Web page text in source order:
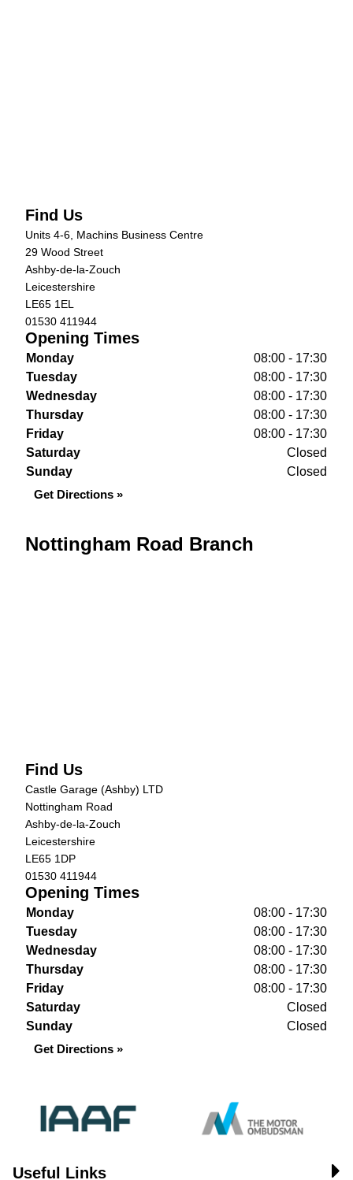
Find Us
Units 4-6, Machins Business Centre
29 Wood Street
Ashby-de-la-Zouch
Leicestershire
LE65 1EL
01530 411944
Opening Times
Monday
08:00 - 17:30
Tuesday
08:00 - 17:30
Wednesday
08:00 - 17:30
Thursday
08:00 - 17:30
Friday
08:00 - 17:30
Saturday
Closed
Sunday
Closed
Get Directions »
Nottingham Road Branch
Find Us
Castle Garage (Ashby) LTD
Nottingham Road
Ashby-de-la-Zouch
Leicestershire
LE65 1DP
01530 411944
Opening Times
Monday
08:00 - 17:30
Tuesday
08:00 - 17:30
Wednesday
08:00 - 17:30
Thursday
08:00 - 17:30
Friday
08:00 - 17:30
Saturday
Closed
Sunday
Closed
Get Directions »
Useful Links